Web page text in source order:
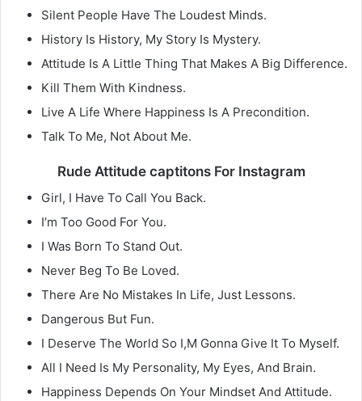
Silent People Have The Loudest Minds.
History Is History, My Story Is Mystery.
Attitude Is A Little Thing That Makes A Big Difference.
Kill Them With Kindness.
Live A Life Where Happiness Is A Precondition.
Talk To Me, Not About Me.
Rude Attitude captitons For Instagram
Girl, I Have To Call You Back.
I’m Too Good For You.
I Was Born To Stand Out.
Never Beg To Be Loved.
There Are No Mistakes In Life, Just Lessons.
Dangerous But Fun.
I Deserve The World So I,M Gonna Give It To Myself.
All I Need Is My Personality, My Eyes, And Brain.
Happiness Depends On Your Mindset And Attitude.